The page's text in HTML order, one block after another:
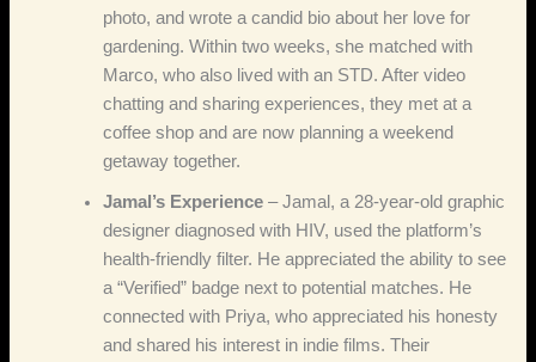
photo, and wrote a candid bio about her love for
gardening. Within two weeks, she matched with
Marco, who also lived with an STD. After video
chatting and sharing experiences, they met at a
coffee shop and are now planning a weekend
getaway together.
Jamal’s Experience – Jamal, a 28‑year‑old graphic
designer diagnosed with HIV, used the platform’s
health‑friendly filter. He appreciated the ability to see
a “Verified” badge next to potential matches. He
connected with Priya, who appreciated his honesty
and shared his interest in indie films. Their